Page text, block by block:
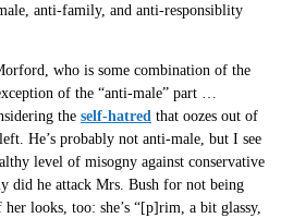
anti-family, and anti-responsiblity
who is some combination of the
of the “anti-male” part …
the self-hatred that oozes out of
He’s probably not anti-male, but I see
level of misogny against conservative
did he attack Mrs. Bush for not being
her looks, too: she’s “[p]rim, a bit glassy,